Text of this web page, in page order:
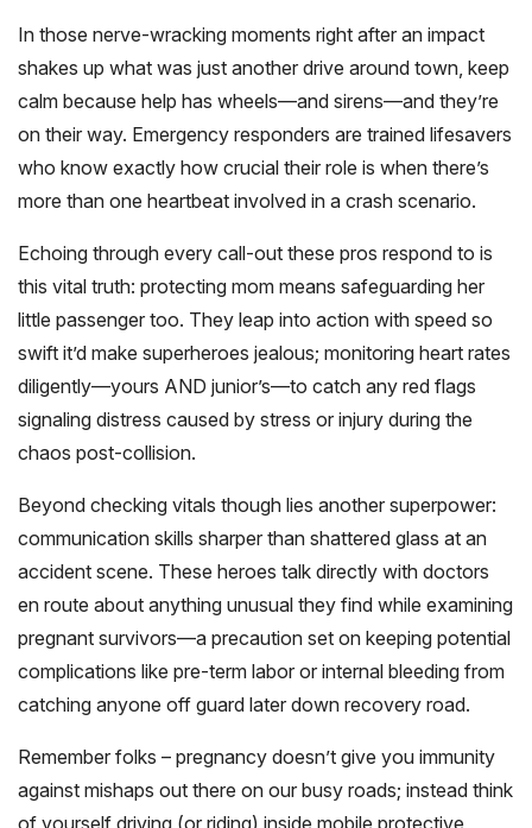
In those nerve-wracking moments right after an impact
shakes up what was just another drive around town, keep
calm because help has wheels—and sirens—and they’re
on their way. Emergency responders are trained lifesavers
who know exactly how crucial their role is when there’s
more than one heartbeat involved in a crash scenario.
Echoing through every call-out these pros respond to is
this vital truth: protecting mom means safeguarding her
little passenger too. They leap into action with speed so
swift it’d make superheroes jealous; monitoring heart rates
diligently—yours AND junior’s—to catch any red flags
signaling distress caused by stress or injury during the
chaos post-collision.
Beyond checking vitals though lies another superpower:
communication skills sharper than shattered glass at an
accident scene. These heroes talk directly with doctors
en route about anything unusual they find while examining
pregnant survivors—a precaution set on keeping potential
complications like pre-term labor or internal bleeding from
catching anyone off guard later down recovery road.
Remember folks – pregnancy doesn’t give you immunity
against mishaps out there on our busy roads; instead think
of yourself driving (or riding) inside mobile protective